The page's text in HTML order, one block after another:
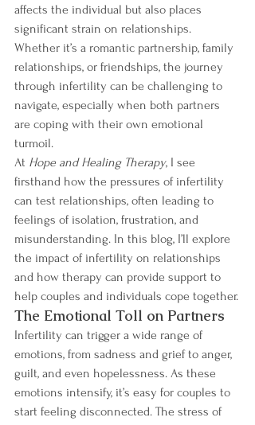
affects the individual but also places
significant strain on relationships.
Whether it’s a romantic partnership, family
relationships, or friendships, the journey
through infertility can be challenging to
navigate, especially when both partners
are coping with their own emotional
turmoil.
At Hope and Healing Therapy, I see
firsthand how the pressures of infertility
can test relationships, often leading to
feelings of isolation, frustration, and
misunderstanding. In this blog, I’ll explore
the impact of infertility on relationships
and how therapy can provide support to
help couples and individuals cope together.
The Emotional Toll on Partners
Infertility can trigger a wide range of
emotions, from sadness and grief to anger,
guilt, and even hopelessness. As these
emotions intensify, it’s easy for couples to
start feeling disconnected. The stress of